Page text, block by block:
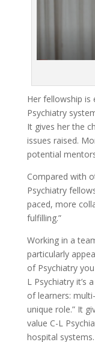
Her fellowship is
Psychiatry
It gives her the
issues raised.
potential
Compared with
Psychiatry
paced, more
fulfilling.”
Working in a
particularly
of Psychiatry
L Psychiatry it’s
of learners:
unique role.” It
value C-L
hospital systems.